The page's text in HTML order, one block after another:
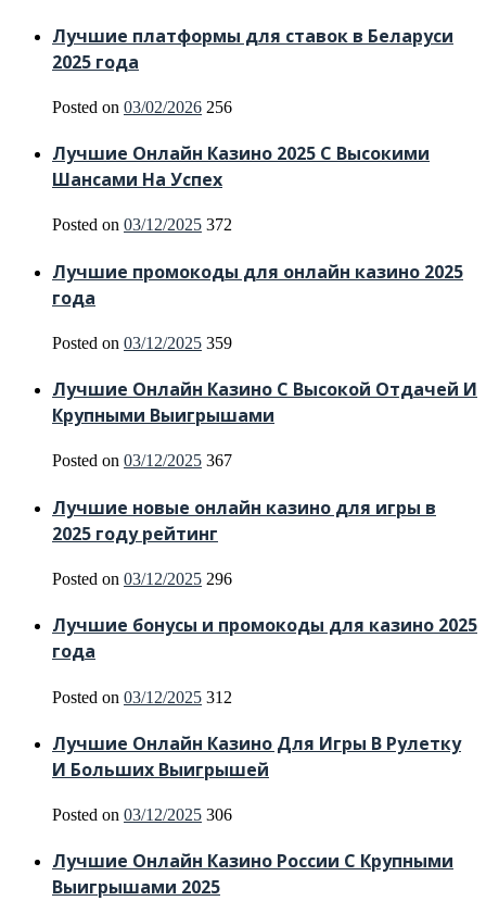
Лучшие платформы для ставок в Беларуси
2025 года
Posted on 03/02/2026 256
Лучшие Онлайн Казино 2025 С Высокими
Шансами На Успех
Posted on 03/12/2025 372
Лучшие промокоды для онлайн казино 2025
года
Posted on 03/12/2025 359
Лучшие Онлайн Казино С Высокой Отдачей И
Крупными Выигрышами
Posted on 03/12/2025 367
Лучшие новые онлайн казино для игры в
2025 году рейтинг
Posted on 03/12/2025 296
Лучшие бонусы и промокоды для казино 2025
года
Posted on 03/12/2025 312
Лучшие Онлайн Казино Для Игры В Рулетку
И Больших Выигрышей
Posted on 03/12/2025 306
Лучшие Онлайн Казино России С Крупными
Выигрышами 2025